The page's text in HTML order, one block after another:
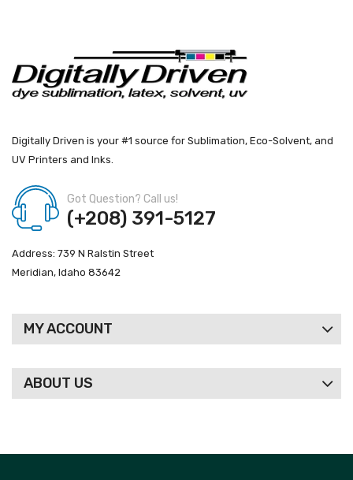
Digitally Driven is your #1 source for Sublimation, Eco-Solvent, and
UV Printers and Inks.
Got Question? Call us!
(+208) 391-5127
Address: 739 N Ralstin Street
Meridian, Idaho 83642
MY ACCOUNT
ABOUT US